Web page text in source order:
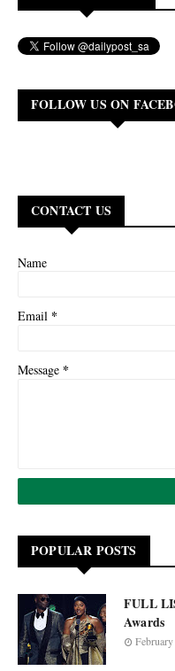
FOLLOW US ON
CONTACT US
Name
Email *
Message *
POPULAR POSTS
FULL
Awards